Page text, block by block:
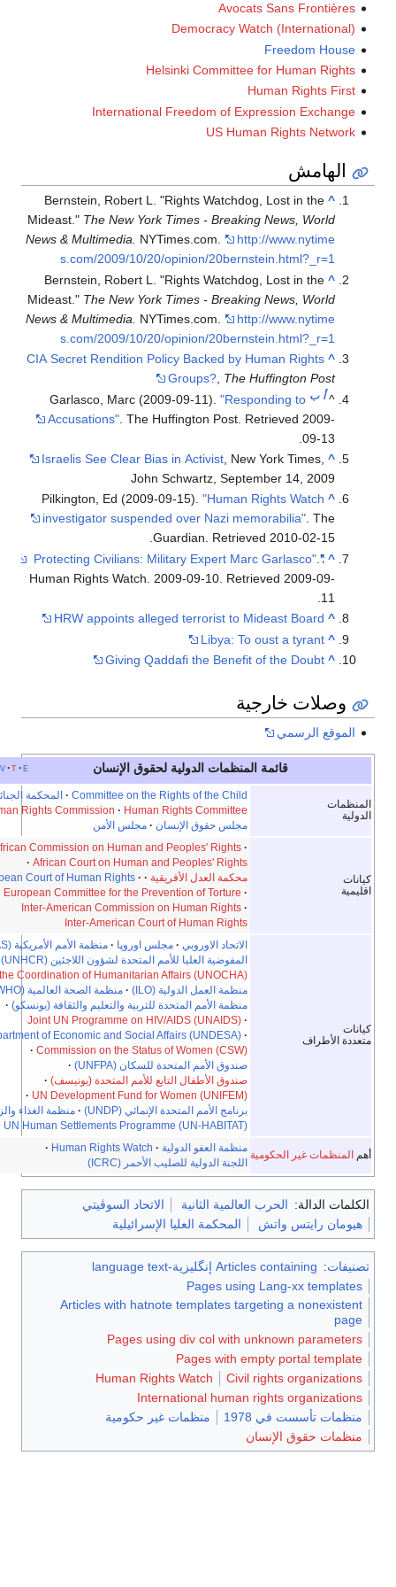
Avocats Sans
Democracy Watch
Freedom
Helsinki Committee for Human
Human
International Freedom of Expression
US Human Rights
Bernstein, Robert L. "Rights Watchdog, Lost in
Mideast."The New York Times - Breaking News,
News & Multimedia.NYTimes.com.
http://
s.com/2009/10/20/opinion/
Bernstein, Robert L. "Rights Watchdog, Lost in
Mideast."The New York Times - Breaking News,
News & Multimedia.NYTimes.com.
http://
s.com/2009/10/20/opinion/
CIA Secret Rendition Policy Backed by Human
Groups?,The Huffington
Garlasco, Marc (2009-09-11)."Responding to
Accusations". The Huffington Post. Retrieved
Israelis See Clear Bias in Activist, New York
John Schwartz, September 14,
Pilkington, Ed (2009-09-15)."Human Rights
investigator suspended over Nazi memorabilia"
Guardian. Retrieved
.
Human Rights Watch. 2009-09-10. Retrieved
HRW appoints alleged terrorist to Mideast
Libya: To oust a
Giving Qaddafi the Benefit of the
خارجية
الرسمي
e قائمة المنظمات الدولية لحقوق الإنسان
Committee on the Rights of the Child
· المحكمة الجنائية الدولية ·
Human Rights Commission · Human Rights Committee
·
مجلس حقوق الإنسان · مجلس الأمن
African Commission on Human and Peoples' Rights
African Court on Human and Peoples' Rights
·
محكمة العدل الأفريقية ·
European Court of Human Rights ·
European Committee for the Prevention of Torture
Inter-American Commission on Human Rights
Inter-American Court of Human Rights
مجلس اوروپا · منظمة الأمم الأمريكية (OAS)
·
المفوضية العليا للأمم المتحدة لشؤون اللاجئين (UNHCR)
·
UN Office for the Coordination of Humanitarian Affairs (UNOCHA)
·
منظمة العمل الدولية (ILO)
· منظمة الصحة العالمية (WHO)
·
منظمة الأمم المتحدة للتربية والتعليم والثقافة (يونسكو) ·
Joint UN Programme on HIV/AIDS (UNAIDS)
UN Department of Economic and Social Affairs (UNDESA) ·
Commission on the Status of Women (CSW)
·
صندوق الأمم المتحدة للسكان (UNFPA)
·
صندوق الأطفال التابع للأمم المتحدة (يونيسف) ·
UN Development Fund for Women (UNIFEM)
·
برنامج الأمم المتحدة الإنمائي (UNDP)
· منظمة الغذاء والزراعة (فاو) ·
UN Human Settlements Programme (UN-HABITAT)
غير الحكومية
منظمة العفو الدولية ·
Human Rights Watch
·
اللجنة الدولية للصليب الأحمر (ICRC)
الحرب العالمية الثانية
الاتحاد السوڤيتي
واتش
المحكمة العليا الإسرائيلية
Articles containing إنگليزية-language text
Pages using Lang-xx
Articles with hatnote templates targeting a
Pages using div col with unknown
Pages with empty portal
Civil rights
Human Rights Watch
International human rights
في 1978
منظمات غير حكومية
الإنسان